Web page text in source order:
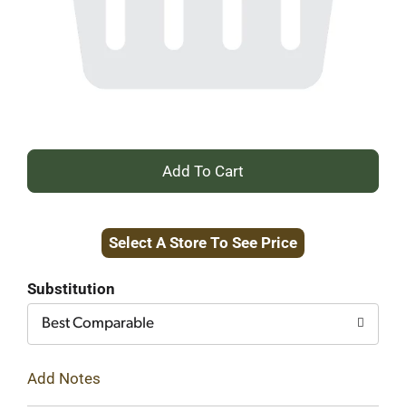
+
to
Select A Store To See Price
Substitution
Best Comparable
Add Notes